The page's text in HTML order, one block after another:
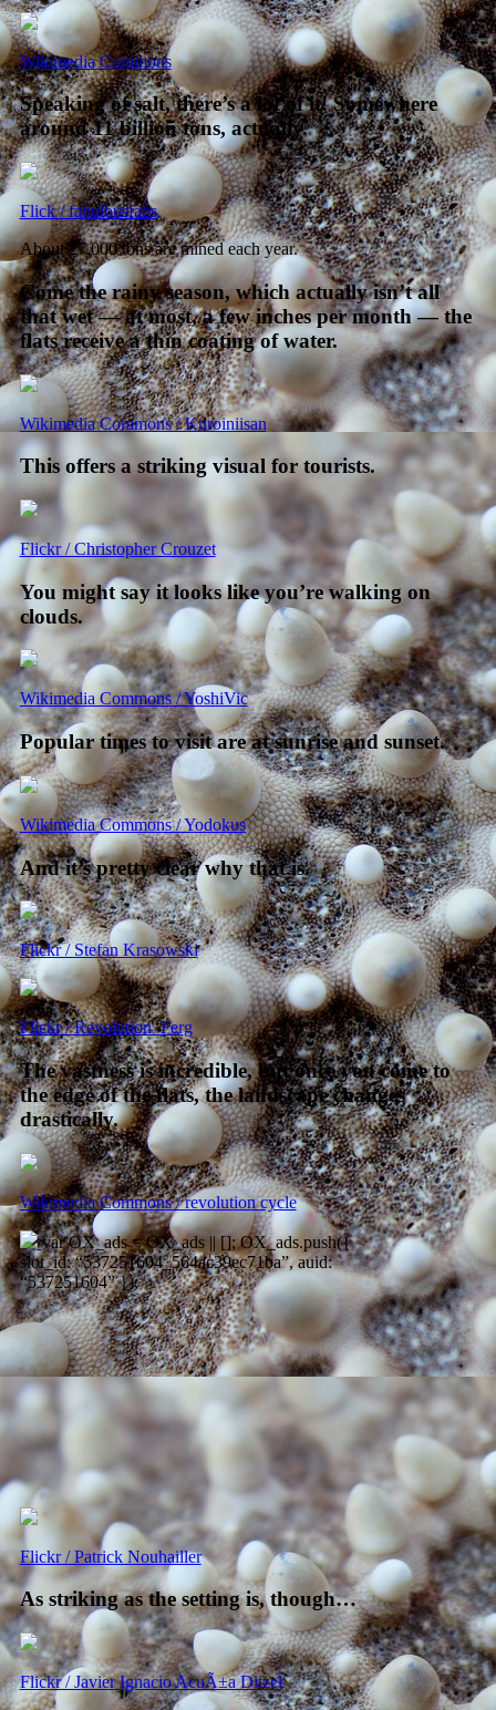
Wikimedia Commons
Speaking of salt, there’s a lot of it! Somewhere
around 11 billion tons, actually.
Flick / fabulousfabs
About 27,000 tons are mined each year.
Come the rainy season, which actually isn’t all
that wet — at most, a few inches per month — the
flats receive a thin coating of water.
Wikimedia Commons / Kuroiniisan
This offers a striking visual for tourists.
Flickr / Christopher Crouzet
You might say it looks like you’re walking on
clouds.
Wikimedia Commons / YoshiVic
Popular times to visit are at sunrise and sunset.
Wikimedia Commons / Yodokus
And it’s pretty clear why that is.
Flickr / Stefan Krasowski
Flickr / Revolution_Ferg
The vastness is incredible, but once you come to
the edge of the flats, the landscape changes
drastically.
Wikimedia Commons / revolution cycle
var OX_ads = OX_ads || []; OX_ads.push({
slot_id: “537251604_564ac39ec71ba”, auid:
“537251604” });
Flickr / Patrick Nouhailler
As striking as the setting is, though…
Flickr / Javier Ignacio AcuÃ±a Ditzel